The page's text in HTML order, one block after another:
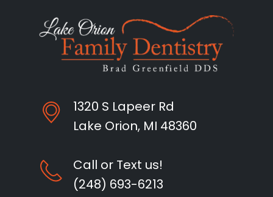
1320 S Lapeer Rd
Lake Orion, MI 48360
Call or Text us!
(248) 693-6213